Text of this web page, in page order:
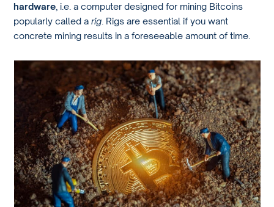
hardware , i.e. a computer designed for mining Bitcoins
popularly called arig . Rigs are essential if you want
concrete mining results in a foreseeable amount of time.